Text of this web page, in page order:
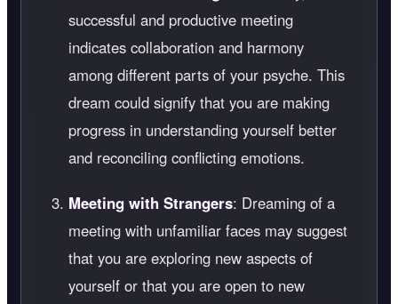
successful and productive meeting
indicates collaboration and harmony
among different parts of your psyche. This
dream could signify that you are making
progress in understanding yourself better
and reconciling conflicting emotions.
Meeting with Strangers: Dreaming of a
meeting with unfamiliar faces may suggest
that you are exploring new aspects of
yourself or that you are open to new